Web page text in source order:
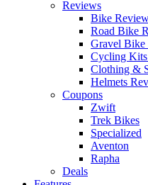
Reviews
Bike
Road Bike
Gravel Bike
Cycling Kits
Clothing &
Helmets
Coupons
Zwift
Trek Bikes
Specialized
Aventon
Rapha
Deals